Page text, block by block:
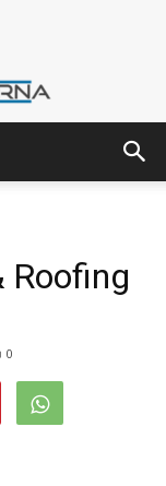
Roofing
0